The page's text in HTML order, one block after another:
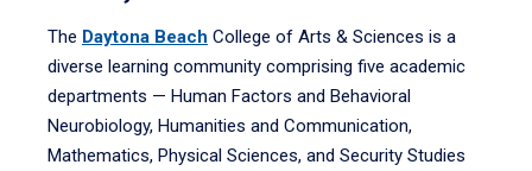
The Daytona Beach College of Arts & Sciences is a
diverse learning community comprising five academic
departments — Human Factors and Behavioral
Neurobiology, Humanities and Communication,
Mathematics, Physical Sciences, and Security Studies